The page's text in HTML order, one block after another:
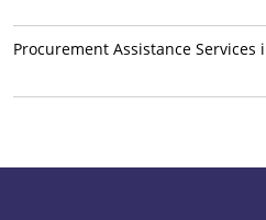
Procurement Assistance Services